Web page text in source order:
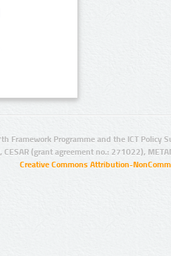
Framework Programme and the ICT Policy
(grant agreement no.: 271022),
Creative Commons Attribution-